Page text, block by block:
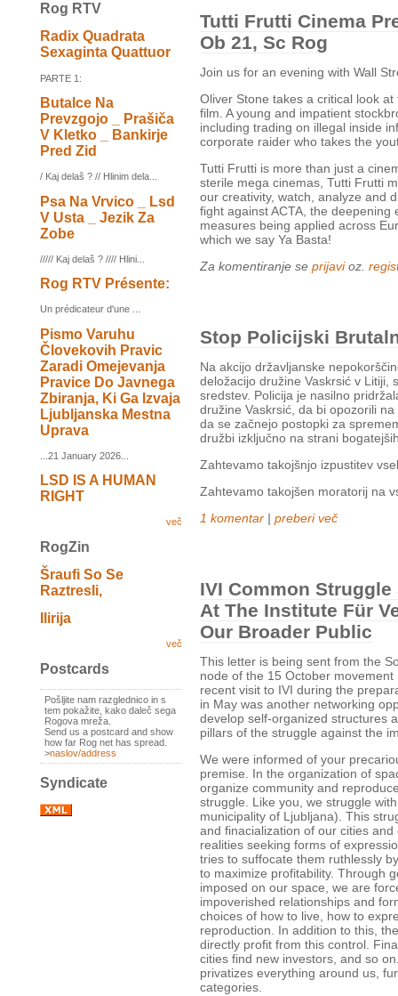
Rog RTV
Radix Quadrata
Sexaginta Quattuor
PARTE 1:
Butalce Na
Prevzgojo _ Prašiča
V Kletko _ Bankirje
Pred Zid
/ Kaj delaš ? // Hlinim dela...
Psa Na Vrvico _ Lsd
V Usta _ Jezik Za
Zobe
///// Kaj delaš ? //// Hlini...
Rog RTV Présente:
Un prédicateur d'une ...
Pismo Varuhu
Človekovih Pravic
Zaradi Omejevanja
Pravice Do Javnega
Zbiranja, Ki Ga Izvaja
Ljubljanska Mestna
Uprava
...21 January 2026...
LSD IS A HUMAN
RIGHT
več
RogZin
Šraufi So Se
Raztresli,
Ilirija
več
Postcards
Pošljite nam razglednico in s
tem pokažite, kako daleč sega
Rogova mreža.
Send us a postcard and show
how far Rog net has spread.
>naslov/address
Syndicate
Tutti Frutti Cinema
Ob 21, Sc Rog
Join us for an evening with Wall
Oliver Stone takes a critical look
film. A young and impatient
including trading on illegal inside
corporate raider who takes the
Tutti Frutti is more than just a
sterile mega cinemas, Tutti Frutti
our creativity, watch, analyze and
fight against ACTA, the
measures being applied across
which we say Ya Basta!
Za komentiranje se prijavioz.
Stop Policijski
Na akcijo državljanske
deložacijo družine Vaskrsić v Litiji,
sredstev. Policija je nasilno
družine Vaskrsić, da bi opozorili
da se začnejo postopki za
družbi izključno na strani
Zahtevamo takojšnjo izpustitev
Zahtevamo takojšen moratorij na
1 komentar | preberi več
IVI Common
At The Institute Für
Our Broader Public
This letter is being sent from the
node of the 15 October
recent visit to IVI during the
in May was another networking
develop self-organized structures
pillars of the struggle against the
We were informed of your
premise. In the organization of
organize community and
struggle. Like you, we struggle
municipality of Ljubljana). This
and finacialization of our cities
realities seeking forms of
tries to suffocate them ruthlessly
to maximize profitability. Through
imposed on our space, we are
impoverished relationships and
choices of how to live, how to
reproduction. In addition to this,
directly profit from this control.
cities find new investors, and so
privatizes everything around us,
categories.